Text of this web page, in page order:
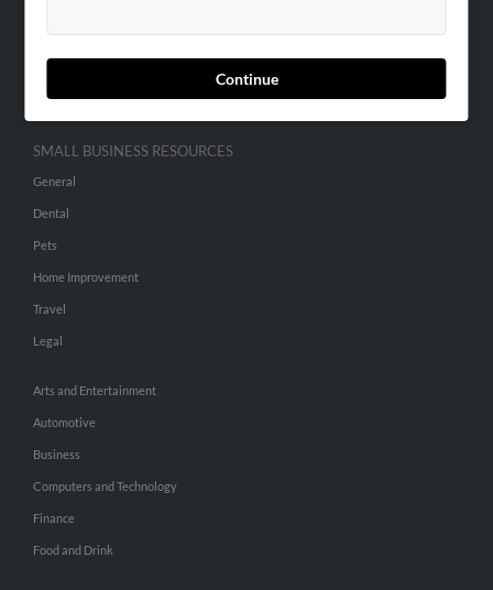
Continue
SMALL BUSINESS RESOURCES
General
Dental
Pets
Home Improvement
Travel
Legal
Arts and Entertainment
Automotive
Business
Computers and Technology
Finance
Food and Drink